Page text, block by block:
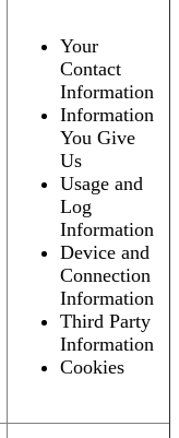
Your
Contact
Information
Information
You Give
Us
Usage and
Log
Information
Device and
Connection
Information
Third Party
Information
Cookies